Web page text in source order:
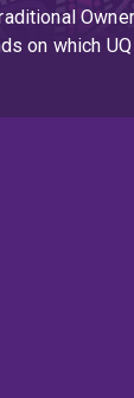
Legal
and
and Modern
Esmaeili and
Religious
Hussein in
Responses
Minorities
Centre for
on which